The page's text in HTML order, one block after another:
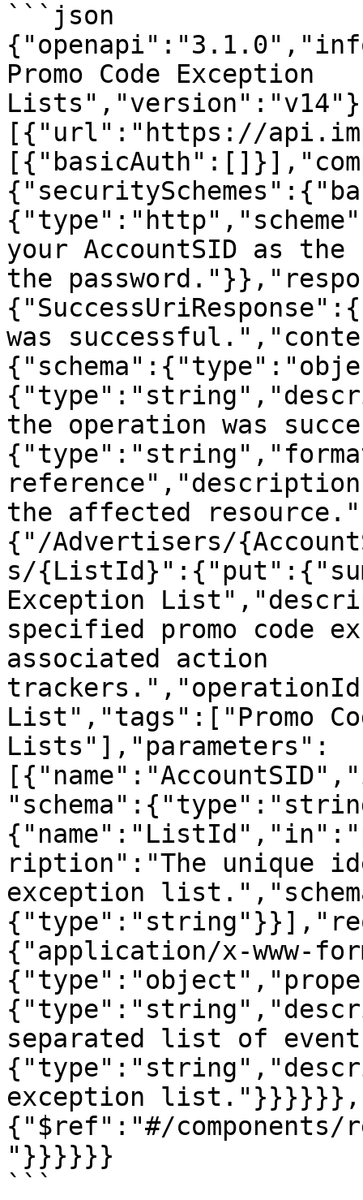
```json
Promo Code Exception
[{"url":"https://
your AccountSID as the
the
was
the operation was
the affected
{"/Advertisers/
s/
Exception
specified promo code
associated action
List","tags":["Promo
Lists"],"parameters":
ription":"The unique
exception
{"application/x-www-
separated list of
exception
{"$ref":"#/components/
"}}}}}}
```